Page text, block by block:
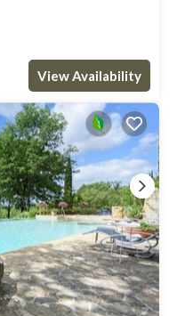
View Availability